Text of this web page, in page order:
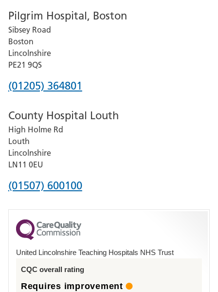
for
Grantham
and
District
Hospital
Pilgrim Hospital, Boston
Sibsey Road
Boston
Lincolnshire
PE21 9QS
Phone
for
Pilgrim
Hospital,
Boston
(01205) 364801
County Hospital Louth
High Holme Rd
Louth
Lincolnshire
LN11 0EU
Phone
for
County
Hospital
(01507) 600100
United Lincolnshire Teaching Hospitals NHS Trust
CQC overall rating
Requires improvement